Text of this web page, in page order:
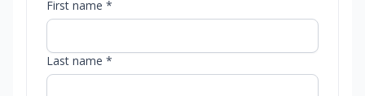
First name *
Last name *